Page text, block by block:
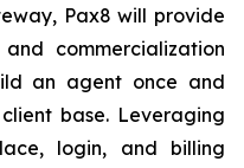
Pax8 will provide
commercialization
an agent once and
base. Leveraging
login, and billing